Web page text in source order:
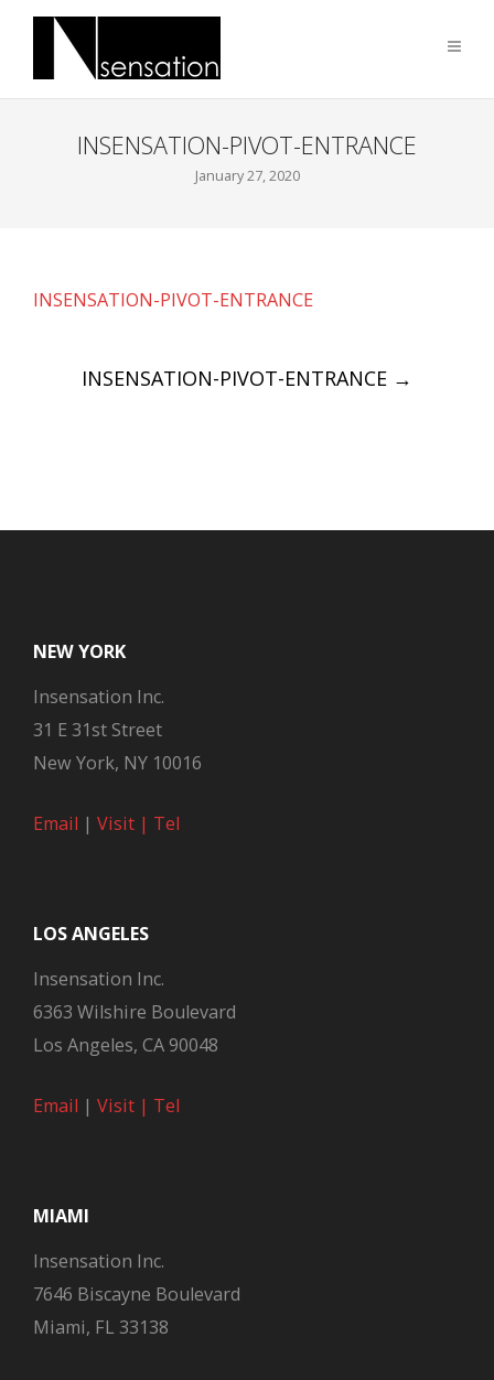
INSENSATION-PIVOT-ENTRANCE
January 27, 2020
INSENSATION-PIVOT-ENTRANCE
Post
INSENSATION-PIVOT-ENTRANCE →
NEW YORK
Insensation Inc.
31 E 31st Street
New York, NY 10016
Email | Visit | Tel
LOS ANGELES
Insensation Inc.
6363 Wilshire Boulevard
Los Angeles, CA 90048
Email | Visit | Tel
MIAMI
Insensation Inc.
7646 Biscayne Boulevard
Miami, FL 33138